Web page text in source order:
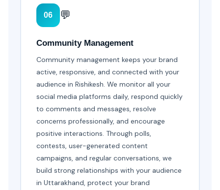
06 💬
Community Management
Community management keeps your brand
active, responsive, and connected with your
audience in Rishikesh. We monitor all your
social media platforms daily, respond quickly
to comments and messages, resolve
concerns professionally, and encourage
positive interactions. Through polls,
contests, user-generated content
campaigns, and regular conversations, we
build strong relationships with your audience
in Uttarakhand, protect your brand